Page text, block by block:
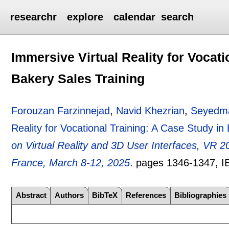
researchr explore calendar search
Immersive Virtual Reality for
Bakery Sales Training
Forouzan Farzinnejad, Navid Khezrian,
Reality for Vocational Training: A Case Study in
on Virtual Reality and 3D User Interfaces, VR
France, March 8-12, 2025. pages 1346-1347,
Abstract Authors BibTeX References Bibliographies